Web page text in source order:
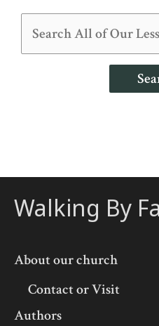
Walking By
About our church
Contact or Visit
Authors